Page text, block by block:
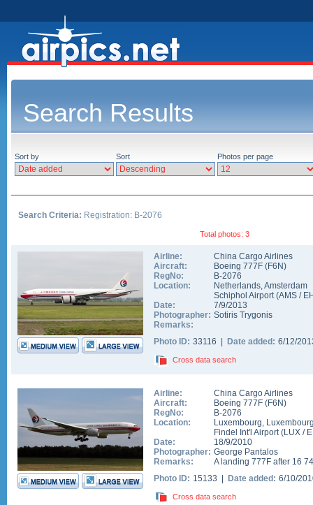
Search Results
Sort by Sort Photos per page
Search Criteria: Registration: B-2076
Total photos: 3
Airline:
China Cargo Airlines
Aircraft:
Boeing 777F (F6N)
RegNo:
B-2076
Location:
Netherlands,Amsterdam
Schiphol Airport(AMS /
Date:
7/9/2013
Photographer: Sotiris Trygonis
Remarks:
Photo ID: 33116 | Date added: 6/12/
Cross data search
Airline:
China Cargo Airlines
Aircraft:
Boeing 777F (F6N)
RegNo:
B-2076
Location:
Luxembourg,
Findel Int'l Airport(LUX /
Date:
18/9/2010
Photographer: George Pantalos
Remarks:
A landing 777F after 16
Photo ID: 15133 | Date added: 6/10/
Cross data search